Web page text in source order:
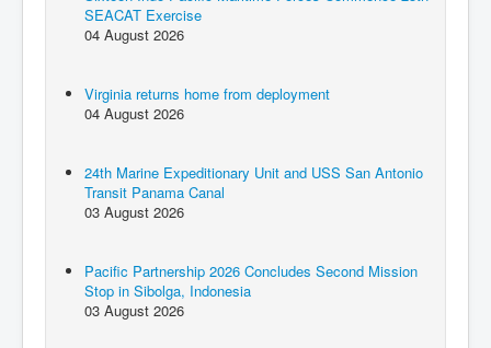
SEACAT Exercise
04 August 2026
Virginia returns home from deployment
04 August 2026
24th Marine Expeditionary Unit and USS San Antonio
Transit Panama Canal
03 August 2026
Pacific Partnership 2026 Concludes Second Mission
Stop in Sibolga, Indonesia
03 August 2026